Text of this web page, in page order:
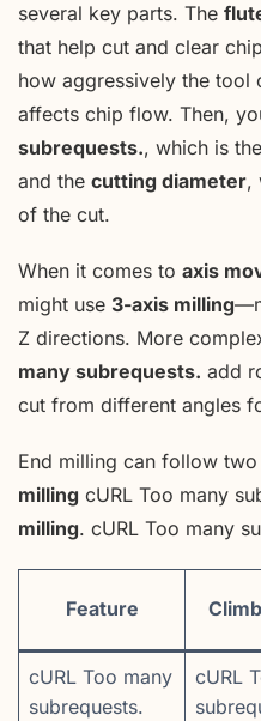
several key parts. The
that help cut and clear
how aggressively the tool
affects chip flow. Then,
subrequests., which is
and the cutting diameter,
of the cut.
When it comes to axis
might use 3-axis milling
Z directions. More
many subrequests. add
cut from different angles
End milling can follow
milling cURL Too many
milling. cURL Too many
Feature
cURL Too many
subrequests.
cURL